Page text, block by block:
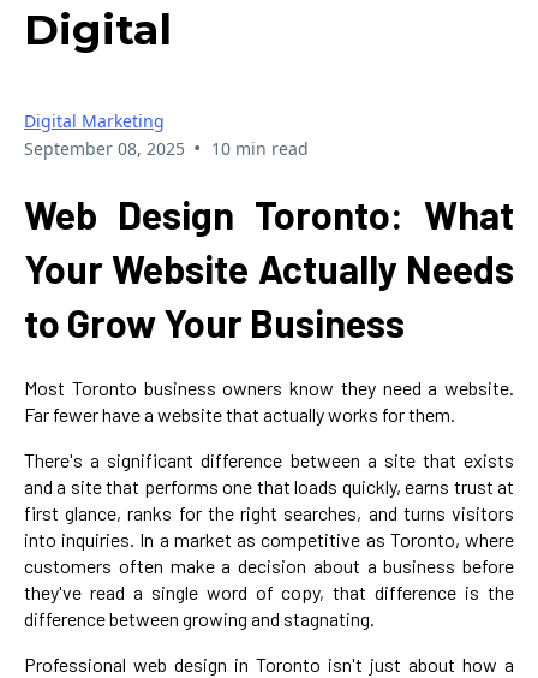
Digital
Digital Marketing
September 08, 2025 • 10 min read
Web Design Toronto: What
Your Website Actually Needs
to Grow Your Business
Most Toronto business owners know they need a website.
Far fewer have a website that actually works for them.
There's a significant difference between a site that exists
and a site that performs one that loads quickly, earns trust at
first glance, ranks for the right searches, and turns visitors
into inquiries. In a market as competitive as Toronto, where
customers often make a decision about a business before
they've read a single word of copy, that difference is the
difference between growing and stagnating.
Professional web design in Toronto isn't just about how a